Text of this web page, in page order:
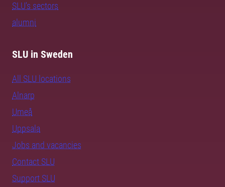
SLU's sectors
alumni
SLU in Sweden
All SLU locations
Alnarp
Umeå
Uppsala
Jobs and vacancies
Contact SLU
Support SLU